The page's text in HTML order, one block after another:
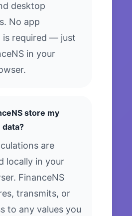
desktop
No app
is required — just
in your
store my
data?
are
locally in your
FinanceNS
transmits, or
to any values you